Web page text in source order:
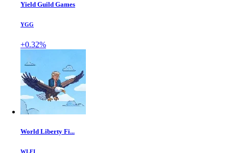
Yield Guild Games
YGG
+0.32%
World Liberty Fi...
WLFI